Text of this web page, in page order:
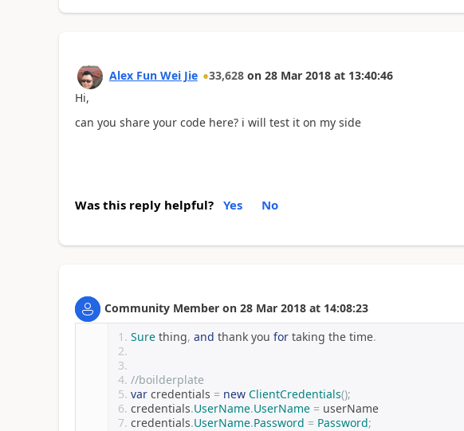
Alex Fun Wei Jie 33,628 on 28 Mar 2018 at 13:40:46
Hi,
can you share your code here? i will test it on my side
Was this reply helpful? Yes No
Community Member on 28 Mar 2018 at 14:08:23
Sure thing, and thank you for taking the time.
//boilderplate
var credentials = new ClientCredentials();
credentials.UserName.UserName = userName
credentials.UserName.Password = Password;